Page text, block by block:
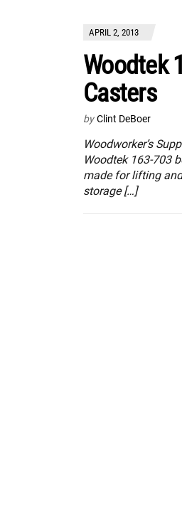
APRIL 2, 2013
Woodtek
Casters
by Clint DeBoer
Woodworker’s
Woodtek 163-703
made for lifting
storage […]